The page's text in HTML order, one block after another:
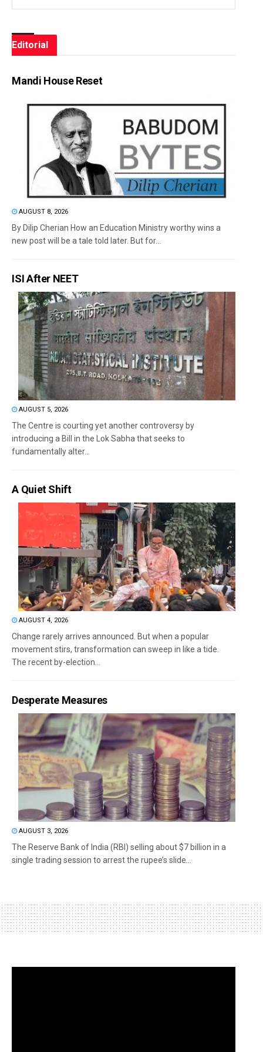
Editorial
Mandi House Reset
AUGUST 8, 2026
By Dilip Cherian How an Education Ministry worthy wins a
new post will be a tale told later. But for...
ISI After NEET
AUGUST 5, 2026
The Centre is courting yet another controversy by
introducing a Bill in the Lok Sabha that seeks to
fundamentally alter...
A Quiet Shift
AUGUST 4, 2026
Change rarely arrives announced. But when a popular
movement stirs, transformation can sweep in like a tide.
The recent by-election...
Desperate Measures
AUGUST 3, 2026
The Reserve Bank of India (RBI) selling about $7 billion in a
single trading session to arrest the rupee’s slide...